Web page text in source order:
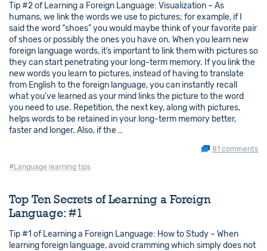
Tip #2 of Learning a Foreign Language: Visualization – As
humans, we link the words we use to pictures; for example, if I
said the word “shoes” you would maybe think of your favorite pair
of shoes or possibly the ones you have on. When you learn new
foreign language words, it’s important to link them with pictures so
they can start penetrating your long-term memory. If you link the
new words you learn to pictures, instead of having to translate
from English to the foreign language, you can instantly recall
what you’ve learned as your mind links the picture to the word
you need to use. Repetition, the next key, along with pictures,
helps words to be retained in your long-term memory better,
faster and longer. Also, if the …
81 comments
#Language learning tips
Top Ten Secrets of Learning a Foreign
Language: #1
Tip #1 of Learning a Foreign Language: How to Study – When
learning foreign language, avoid cramming which simply does not